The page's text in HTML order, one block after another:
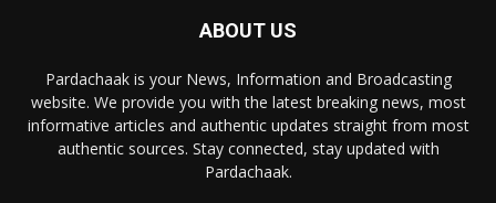
ABOUT US
Pardachaak is your News, Information and Broadcasting
website. We provide you with the latest breaking news, most
informative articles and authentic updates straight from most
authentic sources. Stay connected, stay updated with
Pardachaak.